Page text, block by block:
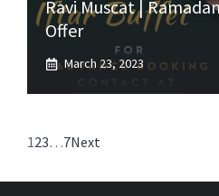
Ravi Muscat |
Offer
March 23, 2023
123…7Next